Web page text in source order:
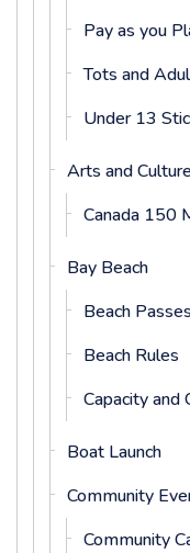
Pay as you
Tots and
Under 13
Arts and Culture
Canada 150
Bay Beach
Beach Passes
Beach Rules
Capacity and
Boat Launch
Community
Community